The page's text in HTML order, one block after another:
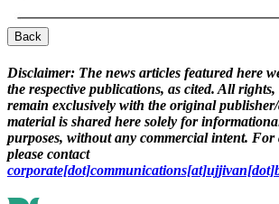
Back
Disclaimer: The news articles featured here
the respective publications, as cited. All
remain exclusively with the original
material is shared here solely for
purposes, without any commercial intent. For
please contact